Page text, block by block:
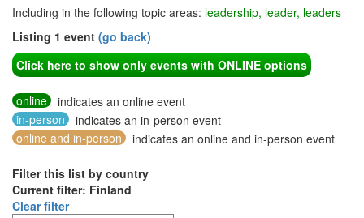
Including in the following topic areas: leadership, leader, leaders
Listing 1 event (go back)
Click here to show only events with ONLINE options
online
indicates an online event
in-person
indicates an in-person event
online and in-person
indicates an online and in-person event
Filter this list by country
Current filter: Finland
Clear filter